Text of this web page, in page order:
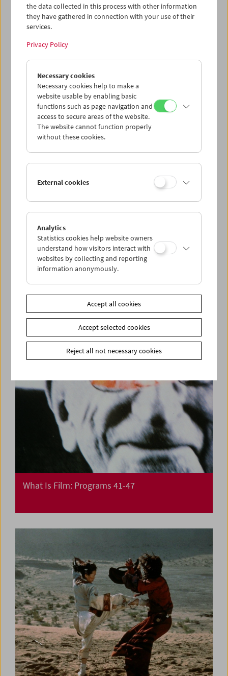
Kino-Atlas 4: München-Schwabing
Premiere: Film | Notfilm
What Is Film: Programs 41-47
the data collected in this process with other information
they have gathered in connection with your use of their
services.
Privacy Policy
Necessary cookies
Necessary cookies help to make a
website usable by enabling basic
functions such as page navigation and
access to secure areas of the website.
The website cannot function properly
without these cookies.
External cookies
Analytics
Statistics cookies help website owners
understand how visitors interact with
websites by collecting and reporting
information anonymously.
Accept all cookies
Accept selected cookies
Reject all not necessary cookies